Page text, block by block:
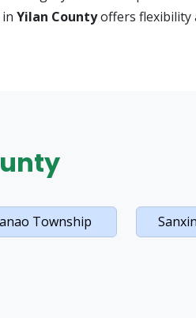
Yilan Countyoffers flexibility
Township